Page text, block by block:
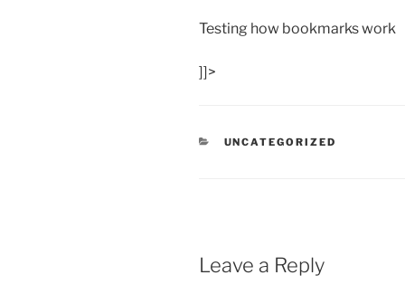
Testing how bookmarks work
]]>
CATEGORIES
UNCATEGORIZED
Leave a Reply